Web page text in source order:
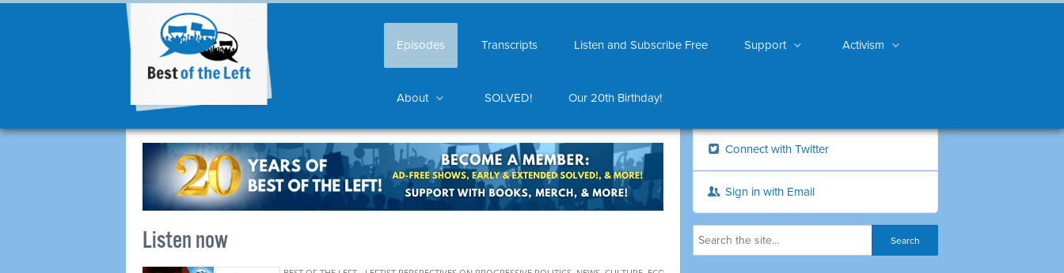
Episodes Transcripts Listen and Subscribe Free Support Activism
About SOLVED! Our 20th Birthday!
Listen now
Connect with Twitter
Sign in with Email